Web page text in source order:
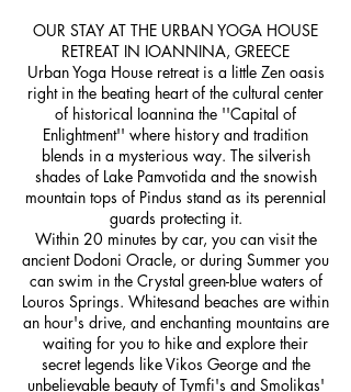
OUR STAY AT THE URBAN YOGA HOUSE
RETREAT IN IOANNINA, GREECE
Urban Yoga House retreat is a little Zen oasis
right in the beating heart of the cultural center
of historical Ioannina the ''Capital of
Enlightment'' where history and tradition
blends in a mysterious way. The silverish
shades of Lake Pamvotida and the snowish
mountain tops of Pindus stand as its perennial
guards protecting it.
Within 20 minutes by car, you can visit the
ancient Dodoni Oracle, or during Summer you
can swim in the Crystal green-blue waters of
Louros Springs. Whitesand beaches are within
an hour's drive, and enchanting mountains are
waiting for you to hike and explore their
secret legends like Vikos George and the
unbelievable beauty of Tymfi's and Smolikas'